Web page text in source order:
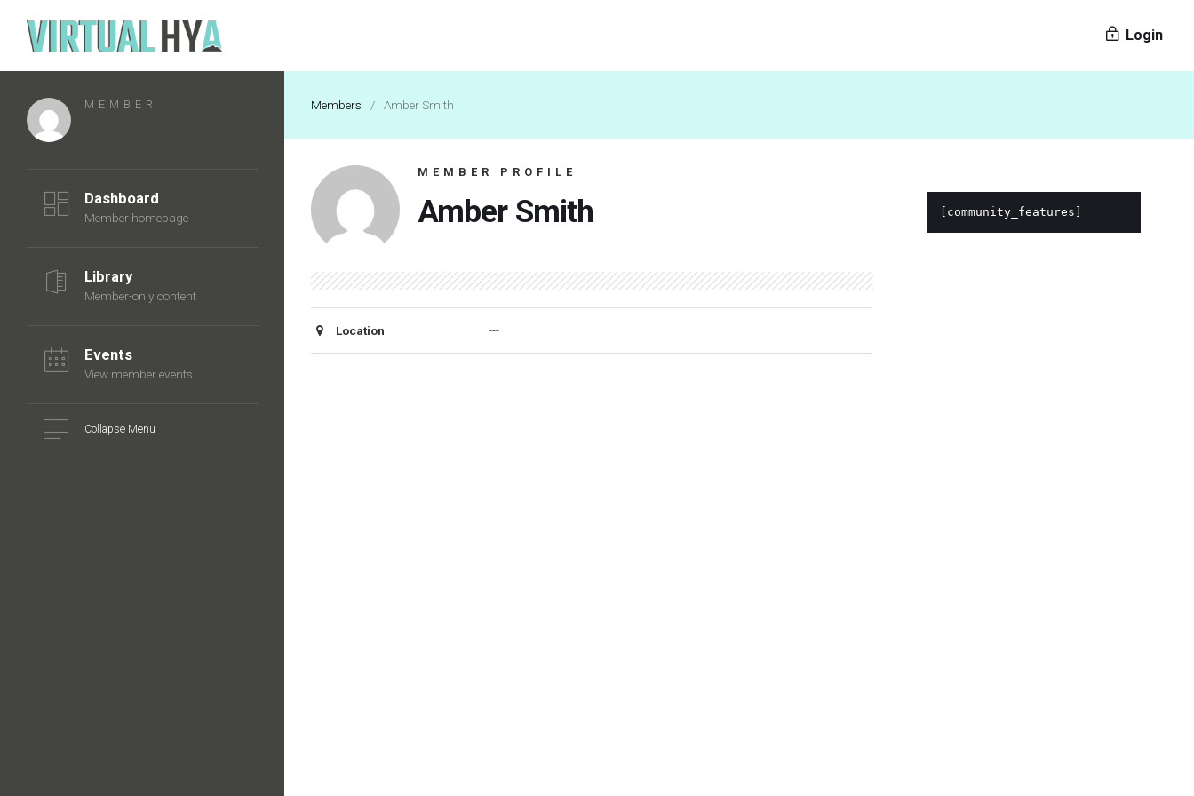
Login
MEMBER
Dashboard
Member homepage
Library
Member-only content
Events
View member events
Collapse Menu
Members / Amber Smith
MEMBER PROFILE
Amber Smith
Location ---
[community_features]